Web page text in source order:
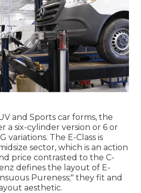
and Sports car forms, the
a six-cylinder version or 6 or
variations. The E-Class is
sector, which is an action
price contrasted to the C-
defines the layout of E-
Pureness;" they fit and
aesthetic.